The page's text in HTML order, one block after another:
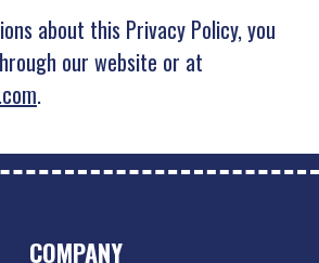
about this Privacy Policy, you
our website or at
.
COMPANY